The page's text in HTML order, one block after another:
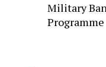
Military
Programme